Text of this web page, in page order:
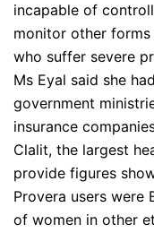
incapable of
monitor other
who suffer severe
Ms Eyal said she
government
insurance
Clalit, the largest
provide figures
Provera users were
of women in other